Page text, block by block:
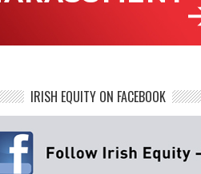
IRISH EQUITY ON FACEBOOK